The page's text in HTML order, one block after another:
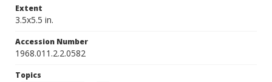
Extent
3.5x5.5 in.
Accession Number
1968.011.2.2.0582
Topics